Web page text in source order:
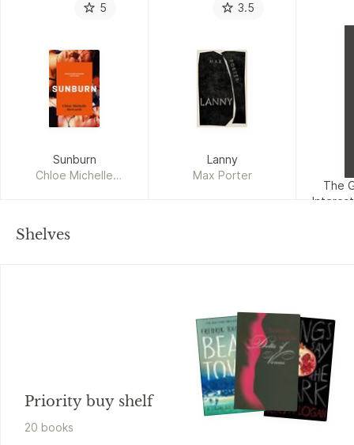
5
Sunburn
Chloe Michelle
3.5
Lanny
Max Porter
The
Shelves
Priority buy shelf
20 books